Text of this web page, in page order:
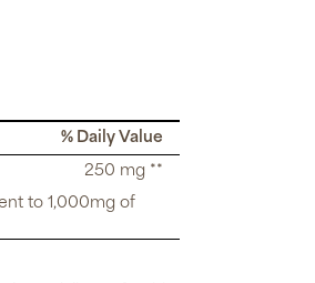
% Daily Value
250 mg **
to 1,000mg of